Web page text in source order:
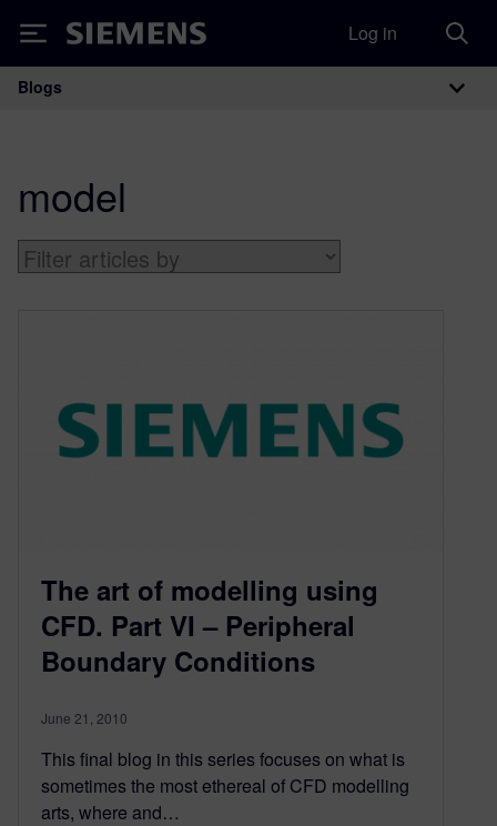
Siemens Log in
Main Navigation
Blogs
model
The art of modelling using
CFD. Part VI – Peripheral
Boundary Conditions
June 21, 2010
This final blog in this series focuses on what is
sometimes the most ethereal of CFD modelling
arts, where and…